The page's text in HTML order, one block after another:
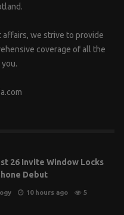
we strive to provide
coverage of all the
26 Invite Window Locks
Debut
10 hours ago 5